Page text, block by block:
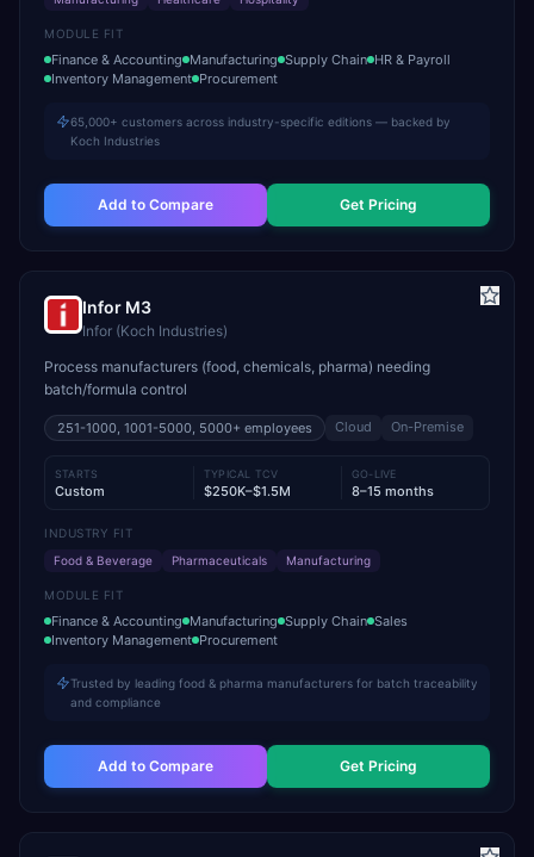
MODULE FIT
Finance & Accounting Manufacturing Supply Chain HR & Payroll
Inventory Management Procurement
65,000+ customers across industry-specific editions — backed by
Koch Industries
Add to Compare Get Pricing
Infor M3
Infor (Koch Industries)
Process manufacturers (food, chemicals, pharma) needing
batch/formula control
251-1000, 1001-5000, 5000+ employees Cloud On-Premise
STARTS
Custom
TYPICAL TCV
$250K–$1.5M
GO-LIVE
8–15 months
INDUSTRY FIT
Food & Beverage
Pharmaceuticals Manufacturing
MODULE FIT
Finance & Accounting Manufacturing Supply Chain Sales
Inventory Management Procurement
Trusted by leading food & pharma manufacturers for batch traceability
and compliance
Add to Compare Get Pricing